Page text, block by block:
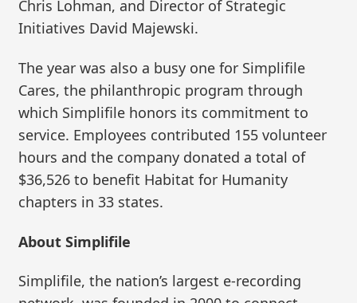
Chris Lohman, and Director of Strategic
Initiatives David Majewski.
The year was also a busy one for Simplifile
Cares, the philanthropic program through
which Simplifile honors its commitment to
service. Employees contributed 155 volunteer
hours and the company donated a total of
$36,526 to benefit Habitat for Humanity
chapters in 33 states.
About Simplifile
Simplifile, the nation’s largest e-recording